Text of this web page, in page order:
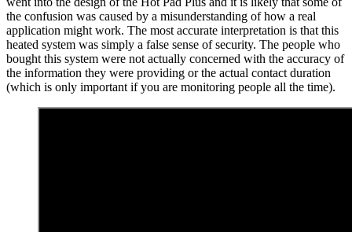
the confusion was caused by a misunderstanding of how a real
application might work. The most accurate interpretation is that this
heated system was simply a false sense of security. The people who
bought this system were not actually concerned with the accuracy of
the information they were providing or the actual contact duration
(which is only important if you are monitoring people all the time).